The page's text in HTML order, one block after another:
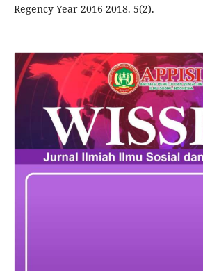
Regency Year 2016-2018. 5(2).